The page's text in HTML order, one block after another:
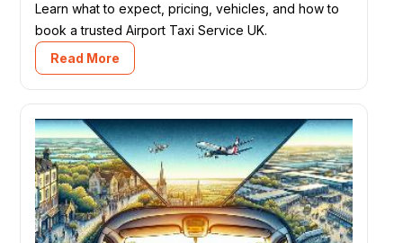
Learn what to expect, pricing, vehicles, and how to
book a trusted Airport Taxi Service UK.
Read More